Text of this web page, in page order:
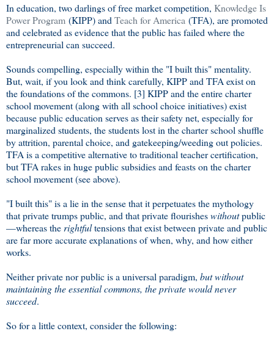
In education, two darlings of free market competition, Knowledge Is
Power Program (KIPP) and Teach for America (TFA), are promoted
and celebrated as evidence that the public has failed where the
entrepreneurial can succeed.
Sounds compelling, especially within the "I built this" mentality.
But, wait, if you look and think carefully, KIPP and TFA exist on
the foundations of the commons. [3] KIPP and the entire charter
school movement (along with all school choice initiatives) exist
because public education serves as their safety net, especially for
marginalized students, the students lost in the charter school shuffle
by attrition, parental choice, and gatekeeping/weeding out policies.
TFA is a competitive alternative to traditional teacher certification,
but TFA rakes in huge public subsidies and feasts on the charter
school movement (see above).
"I built this" is a lie in the sense that it perpetuates the mythology
that private trumps public, and that private flourisheswithoutpublic
—whereas the rightfultensions that exist between private and public
are far more accurate explanations of when, why, and how either
works.
Neither private nor public is a universal paradigm, but without
maintaining the essential commons, the private would never
succeed.
So for a little context, consider the following: